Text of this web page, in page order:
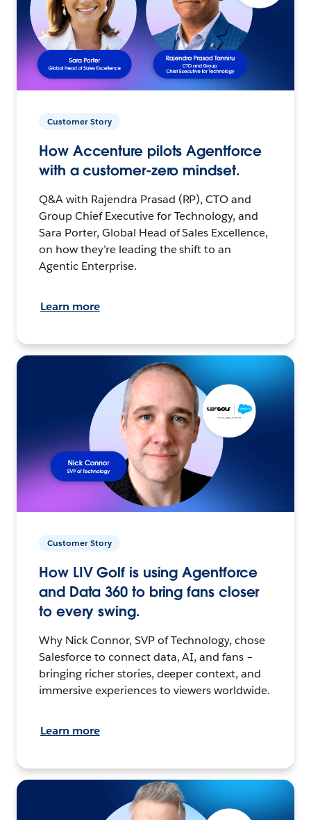
Customer Story
How Accenture pilots Agentforce
with a customer-zero mindset.
Q&A with Rajendra Prasad (RP), CTO and
Group Chief Executive for Technology, and
Sara Porter, Global Head of Sales Excellence,
on how they’re leading the shift to an
Agentic Enterprise.
Learn more
Customer Story
How LIV Golf is using Agentforce
and Data 360 to bring fans closer
to every swing.
Why Nick Connor, SVP of Technology, chose
Salesforce to connect data, AI, and fans –
bringing richer stories, deeper context, and
immersive experiences to viewers worldwide.
Learn more